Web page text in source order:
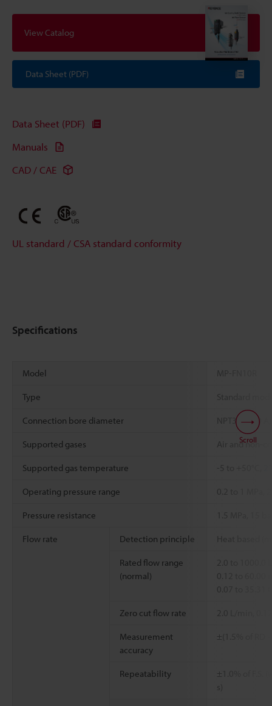
View Catalog
Data Sheet (PDF)
Data Sheet (PDF)
Manuals
CAD / CAE
UL standard / CSA standard conformity
Specifications
Model MP-FN10R
Type Standard
Connection bore diameter NPT3/8" (10 A)
Supported gases Air and non-
Supported gas temperature -5 to +50°C,
Operating pressure range 0.2 to 1 MPa,
Pressure resistance
Flow rate Detection principle Heat based
Rated flow range
(normal)
2.0 to 1000.0
0.12 to 60.00
0.07 to 35.31
Zero cut flow rate 2.0 L/min,
Measurement
accuracy
±(1.5% of RD
Repeatability
±1.0% of F.S.
s)
Scroll